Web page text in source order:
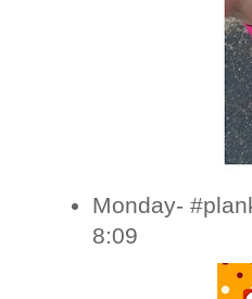
Monday-
8:09